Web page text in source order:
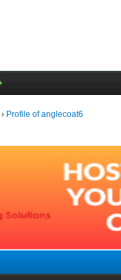
› Profile of anglecoat6